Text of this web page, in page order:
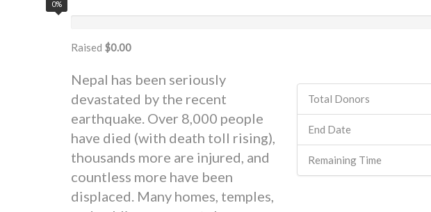
0%
Raised $0.00
Nepal has been seriously
devastated by the recent
earthquake. Over 8,000 people
have died (with death toll rising),
thousands more are injured, and
countless more have been
displaced. Many homes, temples,
Total Donors
End Date
Remaining Time